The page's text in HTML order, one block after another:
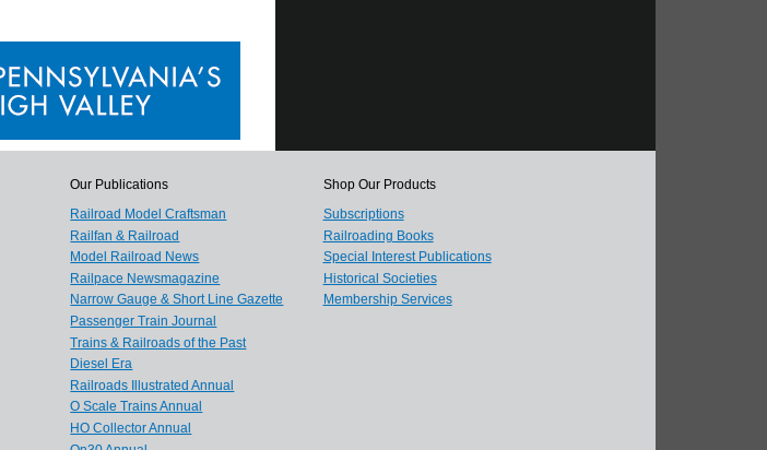
Our Publications
Railroad Model Craftsman
Railfan & Railroad
Model Railroad News
Railpace Newsmagazine
Narrow Gauge & Short Line Gazette
Passenger Train Journal
Trains & Railroads of the Past
Diesel Era
Railroads Illustrated Annual
O Scale Trains Annual
HO Collector Annual
Shop Our Products
Subscriptions
Railroading Books
Special Interest Publications
Historical Societies
Membership Services